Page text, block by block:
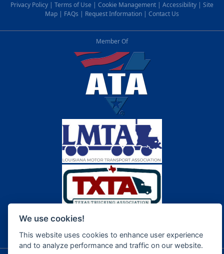
Privacy Policy | Terms of Use | Cookie Management | Accessibility | Site
Map | FAQs | Request Information | Contact Us
Member Of
We use cookies!
This website uses cookies to enhance user experience
and to analyze performance and traffic on our website.